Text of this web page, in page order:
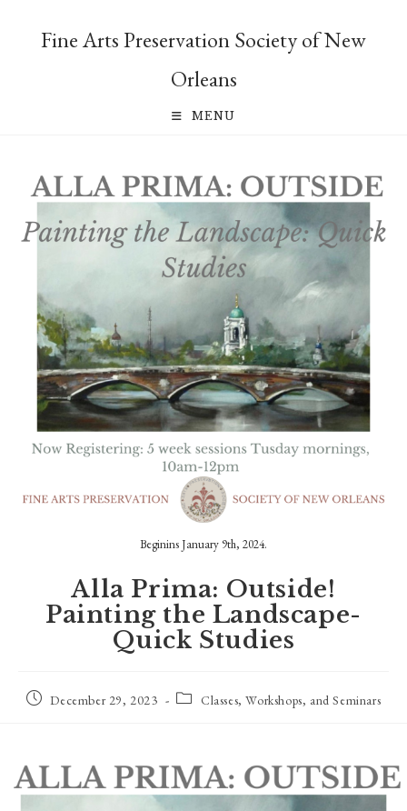
Fine Arts Preservation Society of New
Orleans
MENU
Beginins January 9th, 2024.
Alla Prima: Outside!
Painting the Landscape-
Quick Studies
Post December 29, 2023
Post Classes, Workshops, and Seminars